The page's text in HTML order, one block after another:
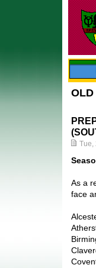
Skip
to
OLD
Tue,
As a
face